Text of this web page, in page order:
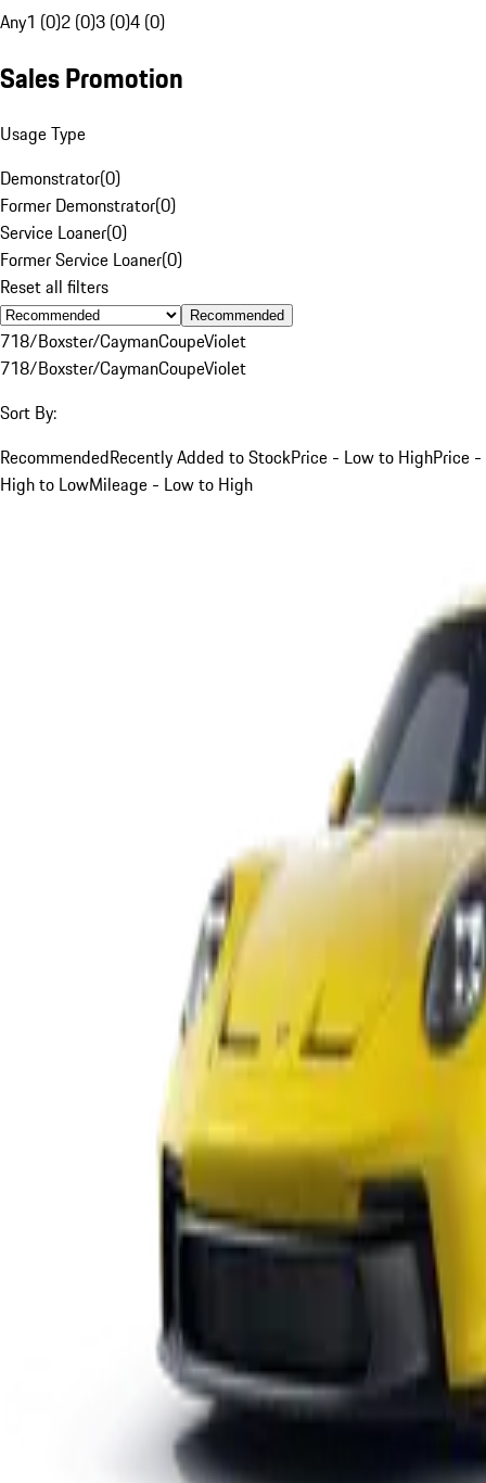
Any1 (0)2 (0)3 (0)4 (0)
Sales Promotion
Usage Type
Demonstrator(0)
Former Demonstrator(0)
Service Loaner(0)
Former Service Loaner(0)
Reset all filters
Recommended
718/Boxster/CaymanCoupeViolet
718/Boxster/CaymanCoupeViolet
Sort By:
RecommendedRecently Added to StockPrice - Low to HighPrice -
High to LowMileage - Low to High